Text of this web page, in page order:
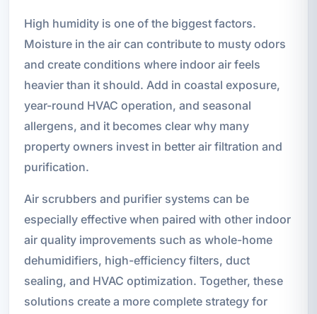
High humidity is one of the biggest factors.
Moisture in the air can contribute to musty odors
and create conditions where indoor air feels
heavier than it should. Add in coastal exposure,
year-round HVAC operation, and seasonal
allergens, and it becomes clear why many
property owners invest in better air filtration and
purification.
Air scrubbers and purifier systems can be
especially effective when paired with other indoor
air quality improvements such as whole-home
dehumidifiers, high-efficiency filters, duct
sealing, and HVAC optimization. Together, these
solutions create a more complete strategy for